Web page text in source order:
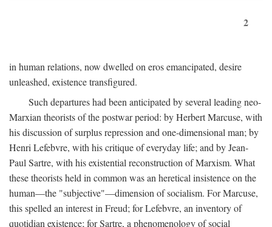
2
in human relations, now dwelled on eros emancipated, desire
unleashed, existence transfigured.
Such departures had been anticipated by several leading neo-
Marxian theorists of the postwar period: by Herbert Marcuse, with
his discussion of surplus repression and one-dimensional man; by
Henri Lefebvre, with his critique of everyday life; and by Jean-
Paul Sartre, with his existential reconstruction of Marxism. What
these theorists held in common was an heretical insistence on the
human—the "subjective"—dimension of socialism. For Marcuse,
this spelled an interest in Freud; for Lefebvre, an inventory of
quotidian existence; for Sartre, a phenomenology of social